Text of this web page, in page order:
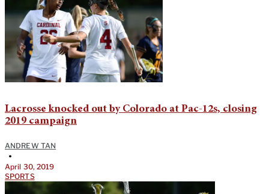
Lacrosse knocked out by Colorado at Pac-12s, closing
2019 campaign
ANDREW TAN
•
April 30, 2019
SPORTS